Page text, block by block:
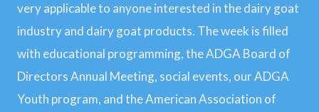
very applicable to anyone interested in the dairy goat
industry and dairy goat products. The week is filled
with educational programming, the ADGA Board of
Directors Annual Meeting, social events, our ADGA
Youth program, and the American Association of